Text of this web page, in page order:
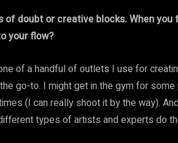
doubt or creative blocks. When
your flow?
of a handful of outlets I use for
go-to. I might get in the gym for
(I can really shoot it by the way).
types of artists and experts do